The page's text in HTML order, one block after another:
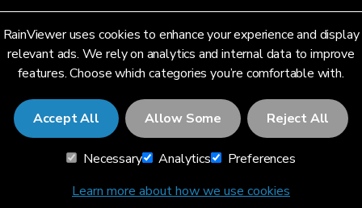
RainViewer uses cookies to enhance your experience and display
relevant ads. We rely on analytics and internal data to improve
features. Choose which categories you’re comfortable with.
Accept All Allow Some Reject All
Necessary Analytics
Preferences
Learn more about how we use cookies
English (US)
© 2026 RainViewer,MeteoLab Inc.
Privacy NoticeTerms and Conditions